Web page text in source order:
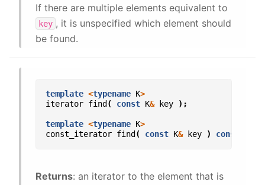
If there are multiple elements equivalent to
key , it is unspecified which element should
be found.
template <typename K>
iterator find ( const K& key );
template <typename K>
const_iterator find ( const K& key ) const
Returns: an iterator to the element that is